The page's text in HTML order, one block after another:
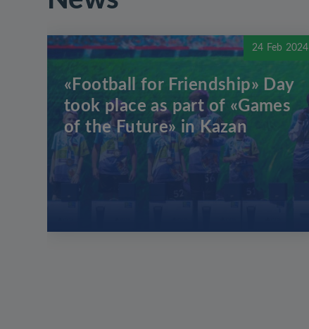
24 Feb 2024
«Football for Friendship» Day
took place as part of «Games
of the Future» in Kazan